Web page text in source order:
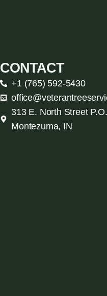
CONTACT
+1 (765) 592-5430
313 E. North Street
Montezuma, IN